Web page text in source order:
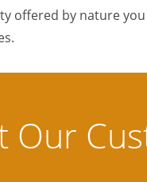
offered by nature you